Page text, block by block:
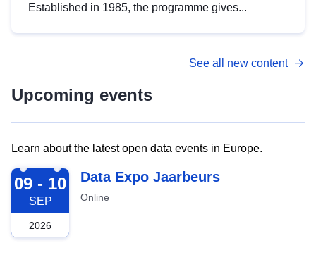
Established in 1985, the programme gives...
See all new content
Upcoming events
Learn about the latest open data events in Europe.
2026-09-09
09 - 10
SEP
2026
Data Expo Jaarbeurs
Online